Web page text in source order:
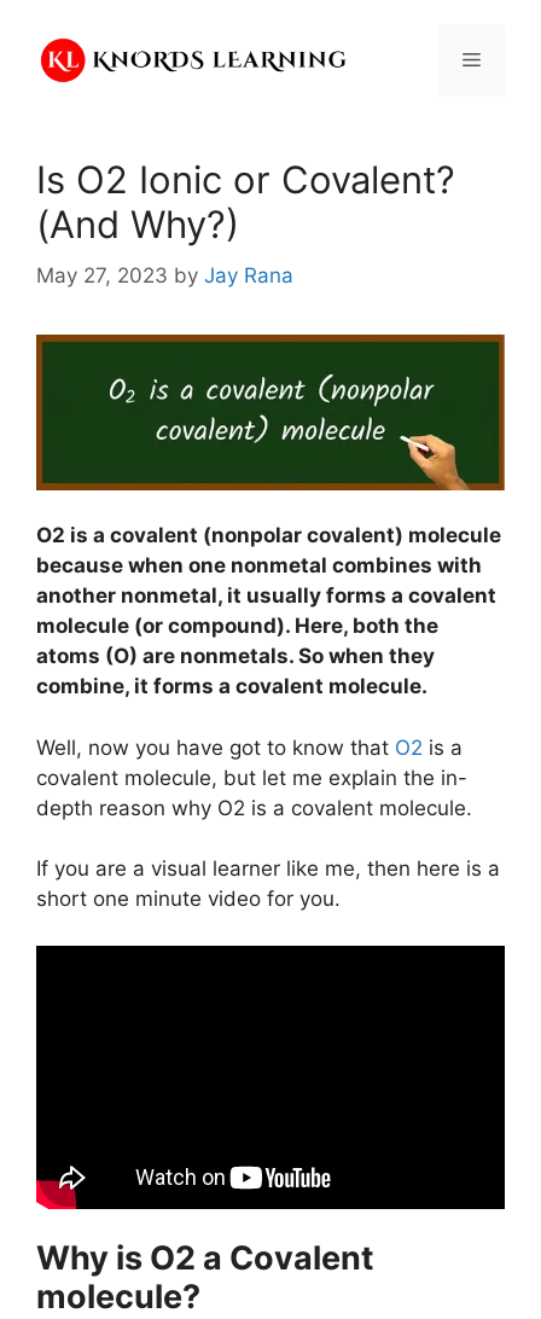
content
Menu
Is O2 Ionic or Covalent?
(And Why?)
May 27, 2023 by Jay Rana
O2 is a covalent (nonpolar covalent) molecule
because when one nonmetal combines with
another nonmetal, it usually forms a covalent
molecule (or compound). Here, both the
atoms (O) are nonmetals. So when they
combine, it forms a covalent molecule.
Well, now you have got to know that O2 is a
covalent molecule, but let me explain the in-
depth reason why O2 is a covalent molecule.
If you are a visual learner like me, then here is a
short one minute video for you.
Why is O2 a Covalent
molecule?